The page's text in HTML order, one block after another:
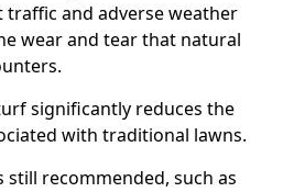
and adverse weather
wear and tear that natural
significantly reduces the
with traditional lawns.
still recommended, such as